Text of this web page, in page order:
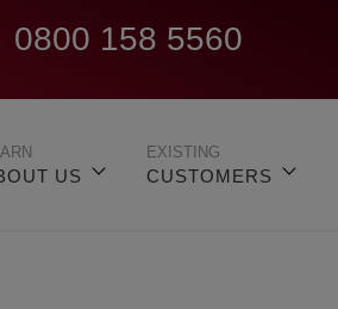
0800 158 5560
US CUSTOMERS
EXISTING